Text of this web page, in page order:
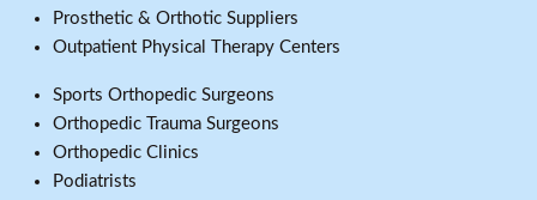
Prosthetic & Orthotic Suppliers
Outpatient Physical Therapy Centers
Sports Orthopedic Surgeons
Orthopedic Trauma Surgeons
Orthopedic Clinics
Podiatrists